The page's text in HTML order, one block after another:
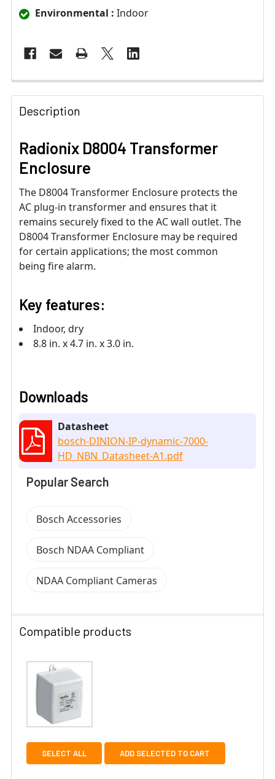
Environmental : Indoor
Description
Radionix D8004 Transformer
Enclosure
The D8004 Transformer Enclosure protects the
AC plug-in transformer and ensures that it
remains securely fixed to the AC wall outlet. The
D8004 Transformer Enclosure may be required
for certain applications; the most common
being fire alarm.
Key features:
Indoor, dry
8.8 in. x 4.7 in. x 3.0 in.
Downloads
Datasheet
bosch-DINION-IP-dynamic-7000-
HD_NBN_Datasheet-A1.pdf
Popular Search
Bosch Accessories
Bosch NDAA Compliant
NDAA Compliant Cameras
Compatible products
SELECT ALL ADD SELECTED TO CART